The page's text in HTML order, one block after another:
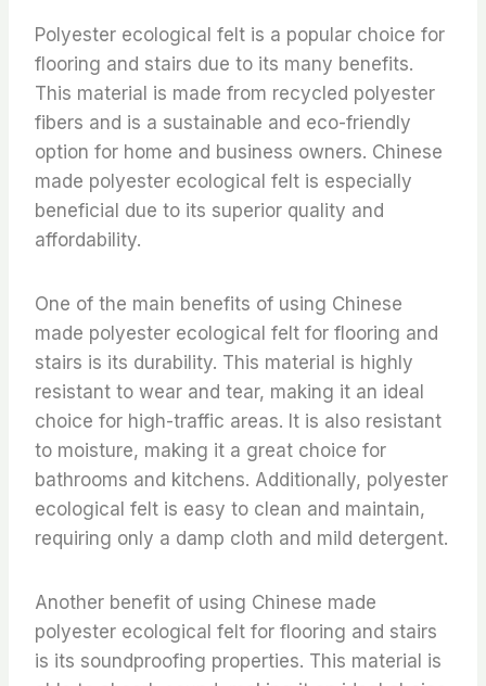
Polyester ecological felt is a popular choice for
flooring and stairs due to its many benefits.
This material is made from recycled polyester
fibers and is a sustainable and eco-friendly
option for home and business owners. Chinese
made polyester ecological felt is especially
beneficial due to its superior quality and
affordability.
One of the main benefits of using Chinese
made polyester ecological felt for flooring and
stairs is its durability. This material is highly
resistant to wear and tear, making it an ideal
choice for high-traffic areas. It is also resistant
to moisture, making it a great choice for
bathrooms and kitchens. Additionally, polyester
ecological felt is easy to clean and maintain,
requiring only a damp cloth and mild detergent.
Another benefit of using Chinese made
polyester ecological felt for flooring and stairs
is its soundproofing properties. This material is